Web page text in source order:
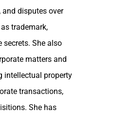
and disputes over
trademark,
secrets. She also
matters and
intellectual property
transactions,
She has